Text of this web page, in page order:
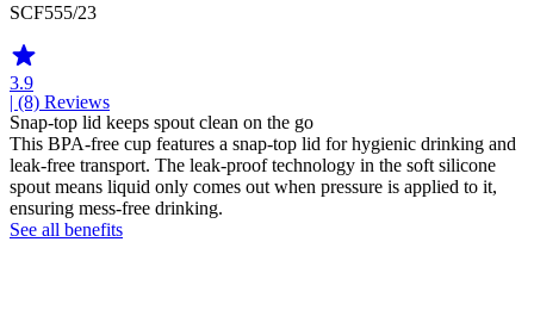
SCF555/23
3.9
| (8) Reviews
Snap-top lid keeps spout clean on the go
This BPA-free cup features a snap-top lid for hygienic drinking and
leak-free transport. The leak-proof technology in the soft silicone
spout means liquid only comes out when pressure is applied to it,
ensuring mess-free drinking.
See all benefits